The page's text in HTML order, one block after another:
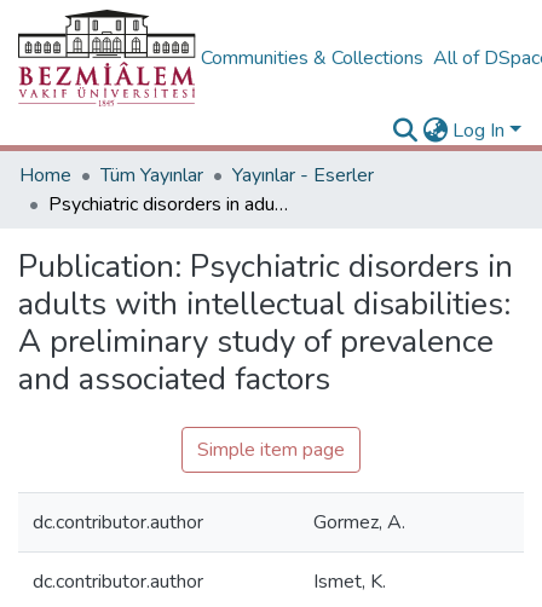
Communities & Collections All of
Log In
Home
Tüm Yayınlar
Yayınlar - Eserler
Psychiatric disorders in adults with intellectual disabilities: A preliminary study of prevalence and associated factors
Publication: Psychiatric disorders in
adults with intellectual disabilities:
A preliminary study of prevalence
and associated factors
Simple item page
dc.contributor.author Gormez, A.
dc.contributor.author Ismet, K.